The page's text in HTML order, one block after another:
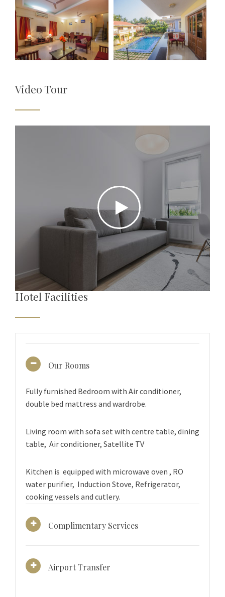
Video Tour
Hotel Facilities
Our Rooms
Fully furnished Bedroom with Air conditioner,
double bed mattress and wardrobe.
Living room with sofa set with centre table, dining
table, Air conditioner, Satellite TV
Kitchen is equipped with microwave oven , RO
water purifier, Induction Stove, Refrigerator,
cooking vessels and cutlery.
Complimentary Services
Airport Transfer